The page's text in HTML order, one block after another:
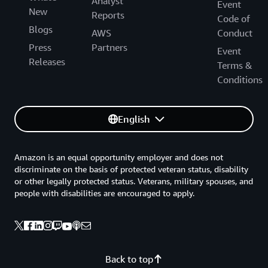
New
Blogs
Press
Releases
Reports
AWS
Partners
Event
Code of
Conduct
Event
Terms &
Conditions
English
Back to top
Amazon is an equal opportunity employer and does not
discriminate on the basis of protected veteran status, disability
or other legally protected status. Veterans, military spouses, and
people with disabilities are encouraged to apply.